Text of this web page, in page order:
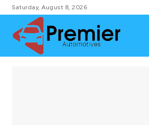
Saturday, August 8, 2026